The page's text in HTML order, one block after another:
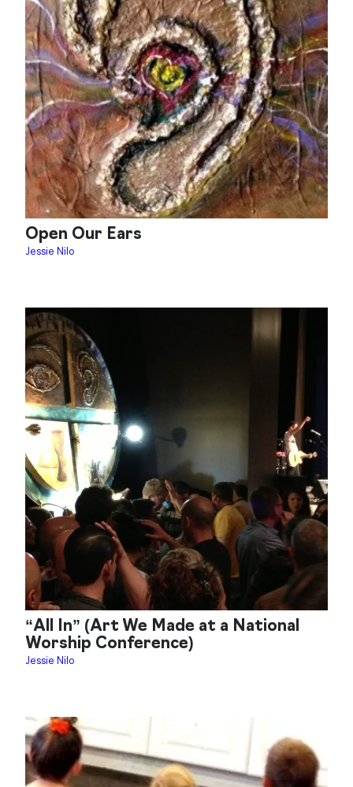
Open Our Ears
Jessie Nilo
“All In” (Art We Made at a National
Worship Conference)
Jessie Nilo